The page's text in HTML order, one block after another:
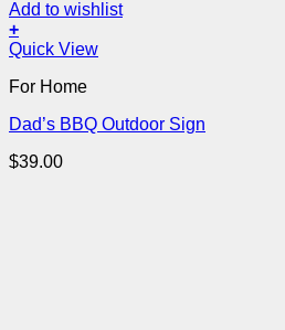
Add to wishlist
+
Quick View
For Home
Dad’s BBQ Outdoor Sign
$39.00